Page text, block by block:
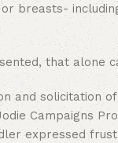
breasts-
that alone
and solicitation
Campaigns
expressed